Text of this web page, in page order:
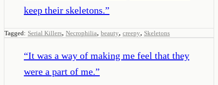
keep their skeletons.”
Tagged: Serial Killers, Necrophilia, beauty, creepy, Skeletons
“It was a way of making me feel that they
were a part of me.”